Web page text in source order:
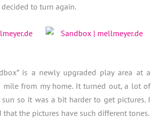
to turn again.
is a newly upgraded play area at a
mile from my home. It turned out, a lot of
so it was a bit harder to get pictures. I
that the pictures have such different tones.